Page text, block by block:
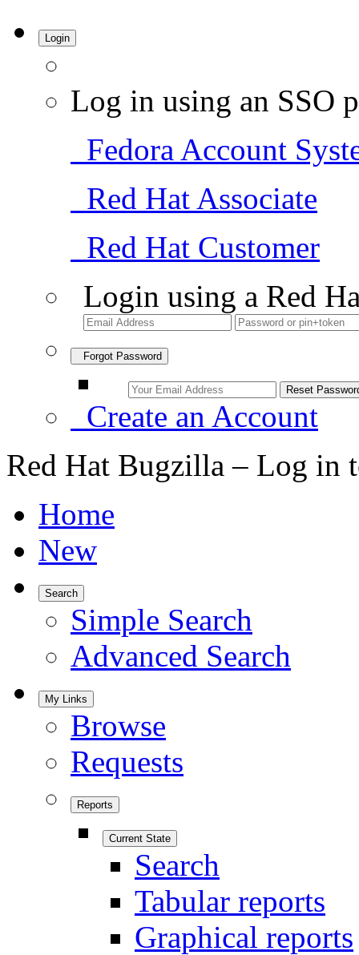
Login
Log in using an SSO
Fedora Account
Red Hat Associate
Red Hat Customer
Login using a Red
Forgot Password
Create an Account
Red Hat Bugzilla – Log in
Home
New
Search
Simple Search
Advanced Search
My Links
Browse
Requests
Reports
Current State
Search
Tabular reports
Graphical reports